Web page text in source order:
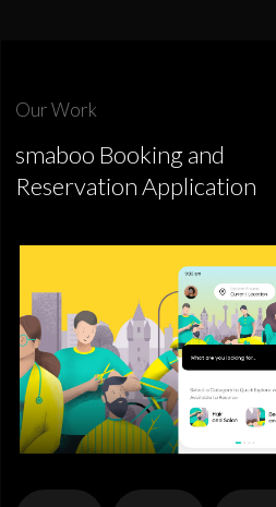
Our Work
smaboo Booking and
Reservation Application